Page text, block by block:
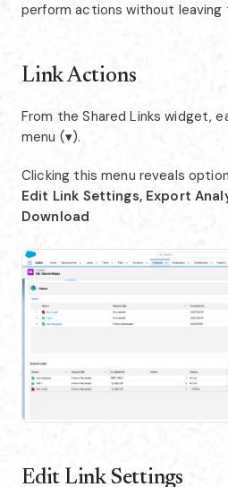
perform actions without leaving
Link Actions
From the Shared Links widget,
menu (▾).
Clicking this menu reveals
Edit Link Settings, Export
Download
Edit Link Settings